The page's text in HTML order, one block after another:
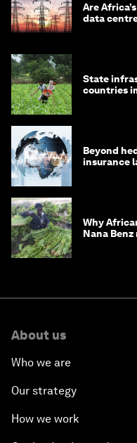
Are
data
State
countries
Beyond
insurance
Why
Nana Benz
About us
Who we are
Our strategy
How we work